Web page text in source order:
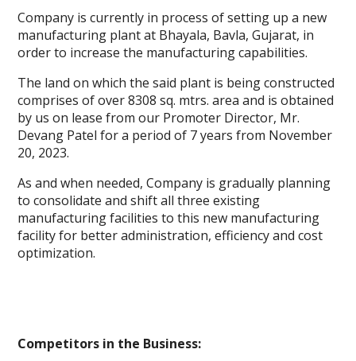
Company is currently in process of setting up a new
manufacturing plant at Bhayala, Bavla, Gujarat, in
order to increase the manufacturing capabilities.
The land on which the said plant is being constructed
comprises of over 8308 sq. mtrs. area and is obtained
by us on lease from our Promoter Director, Mr.
Devang Patel for a period of 7 years from November
20, 2023.
As and when needed, Company is gradually planning
to consolidate and shift all three existing
manufacturing facilities to this new manufacturing
facility for better administration, efficiency and cost
optimization.
Competitors in the Business: